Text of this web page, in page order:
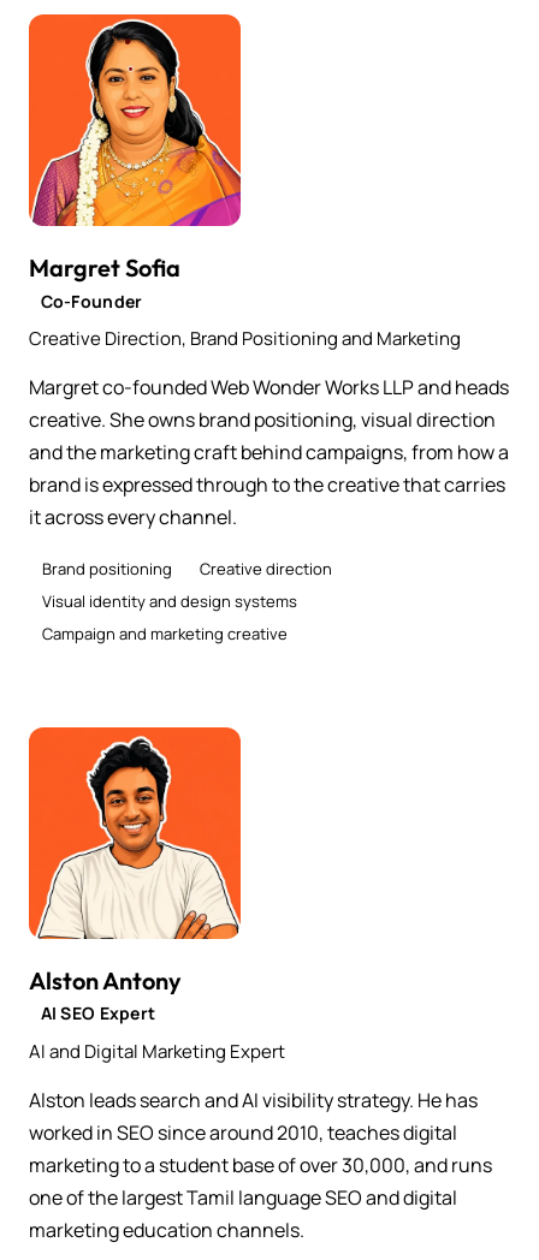
Margret Sofia
Co-Founder
Creative Direction, Brand Positioning and Marketing
Margret co-founded Web Wonder Works LLP and heads
creative. She owns brand positioning, visual direction
and the marketing craft behind campaigns, from how a
brand is expressed through to the creative that carries
it across every channel.
Brand positioning
Creative direction
Visual identity and design systems
Campaign and marketing creative
Alston Antony
AI SEO Expert
AI and Digital Marketing Expert
Alston leads search and AI visibility strategy. He has
worked in SEO since around 2010, teaches digital
marketing to a student base of over 30,000, and runs
one of the largest Tamil language SEO and digital
marketing education channels.